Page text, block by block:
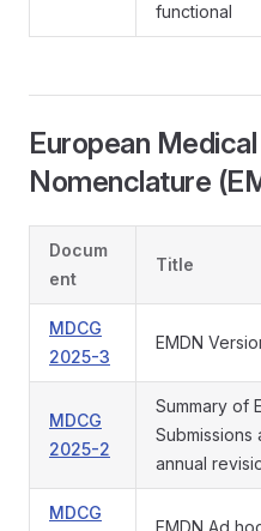
functional
European
Nomenclature
Docum
ent
Title
MDCG
2025-3
EMDN
MDCG
2025-2
Summary of
annual
MDCG
EMDN Ad